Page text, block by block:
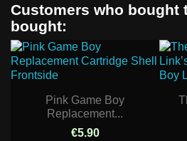
Customers who bought
bought:
Pink Game Boy
Replacement...
€5.90